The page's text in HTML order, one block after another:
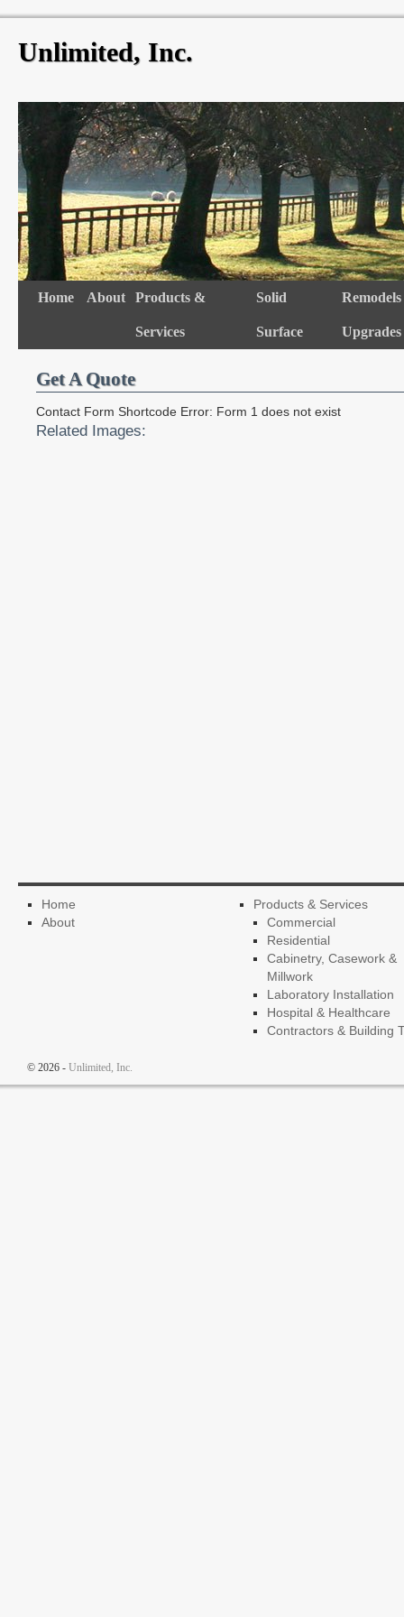
Unlimited, Inc.
to
content
Skip
Home About Products &
Services
Solid
Surface Upgrades
Get A Quote
Contact Form Shortcode Error: Form 1 does not exist
Related Images:
Home
About
Products & Services
Commercial
Residential
Cabinetry, Casework &
Millwork
Laboratory Installation
Hospital & Healthcare
Contractors & Building
© 2026 - Unlimited, Inc.